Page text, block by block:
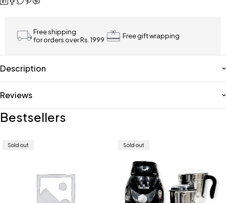
Free shipping
for orders over Rs. 1999
Free gift wrapping
Description
Reviews
Bestsellers
Sold out Sold out